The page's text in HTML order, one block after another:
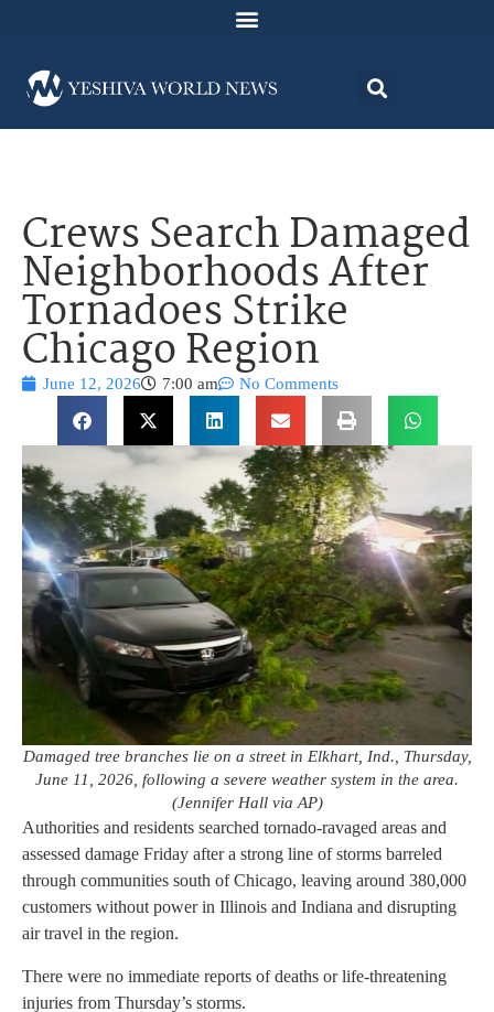
Crews Search Damaged
Neighborhoods After
Tornadoes Strike
Chicago Region
June 12, 2026 7:00 am No Comments
Damaged tree branches lie on a street in Elkhart, Ind., Thursday,
June 11, 2026, following a severe weather system in the area.
(Jennifer Hall via AP)
Authorities and residents searched tornado-ravaged areas and
assessed damage Friday after a strong line of storms barreled
through communities south of Chicago, leaving around 380,000
customers without power in Illinois and Indiana and disrupting
air travel in the region.
There were no immediate reports of deaths or life-threatening
injuries from Thursday’s storms.